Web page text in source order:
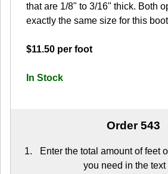
that are 1/8" to 3/16" thick. Both
exactly the same size for this
$11.50 per foot
In Stock
Order 543
Enter the total amount of feet
you need in the text